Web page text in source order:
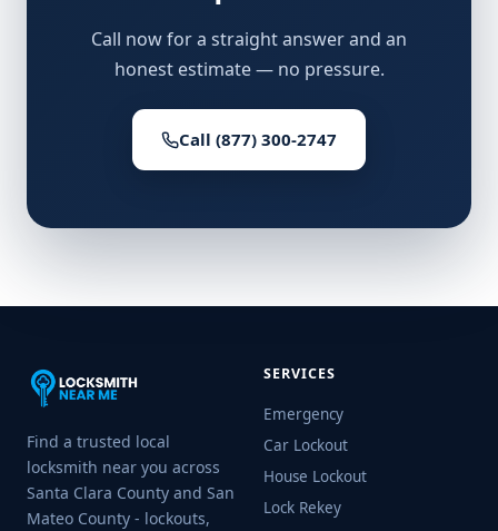
Call now for a straight answer and an
honest estimate — no pressure.
Call (877) 300-2747
Find a trusted local
locksmith near you across
Santa Clara County and San
Mateo County - lockouts,
SERVICES
Emergency
Car Lockout
House Lockout
Lock Rekey